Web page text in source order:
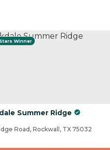
Winner
Summer Ridge
Road, Rockwall, TX 75032